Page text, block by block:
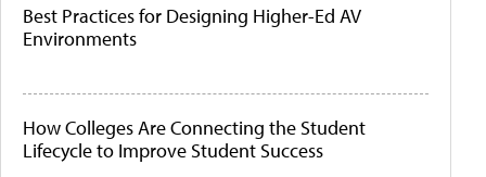
Best Practices for Designing Higher-Ed AV
Environments
How Colleges Are Connecting the Student
Lifecycle to Improve Student Success